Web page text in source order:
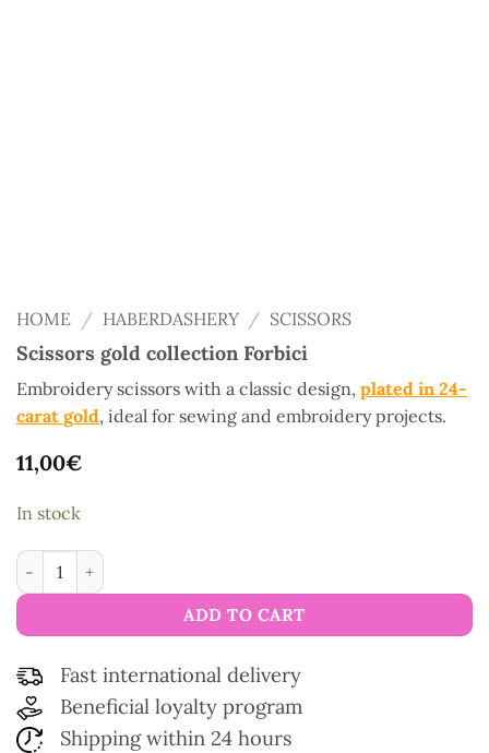
HOME / HABERDASHERY / SCISSORS
Scissors gold collection Forbici
Embroidery scissors with a classic design, plated in 24-
carat gold, ideal for sewing and embroidery projects.
11,00€
In stock
Scissors gold collection Forbici quantity
ADD TO CART
Fast international delivery
Beneficial loyalty program
Shipping within 24 hours